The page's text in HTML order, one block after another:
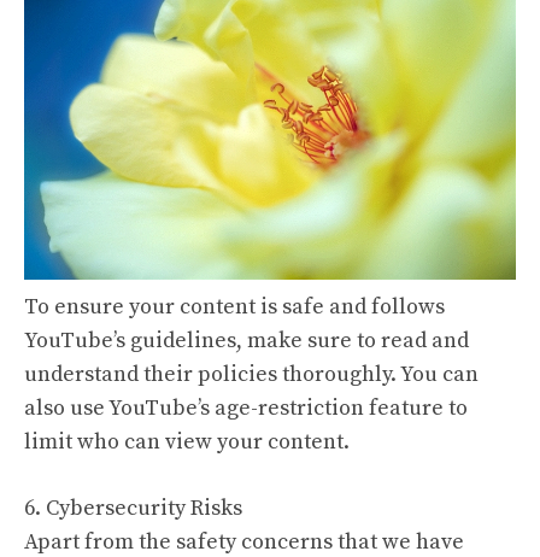
To ensure your content is safe and follows
YouTube’s guidelines, make sure to read and
understand their policies thoroughly. You can
also use YouTube’s age-restriction feature to
limit who can view your content.
6. Cybersecurity Risks
Apart from the safety concerns that we have